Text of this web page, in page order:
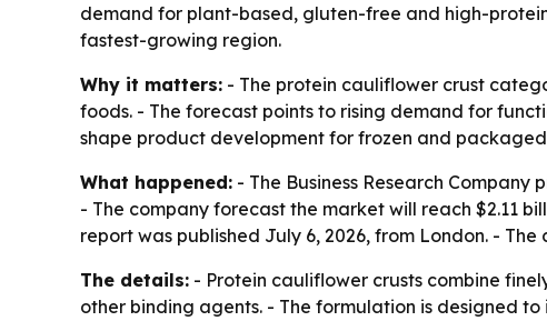
demand for plant-based, gluten-free and high-
fastest-growing region.
Why it matters: - The protein cauliflower crust
foods. - The forecast points to rising demand for
shape product development for frozen and
What happened: - The Business Research Company
- The company forecast the market will reach $2.11
report was published July 6, 2026, from London. -
The details: - Protein cauliflower crusts combine
other binding agents. - The formulation is designed